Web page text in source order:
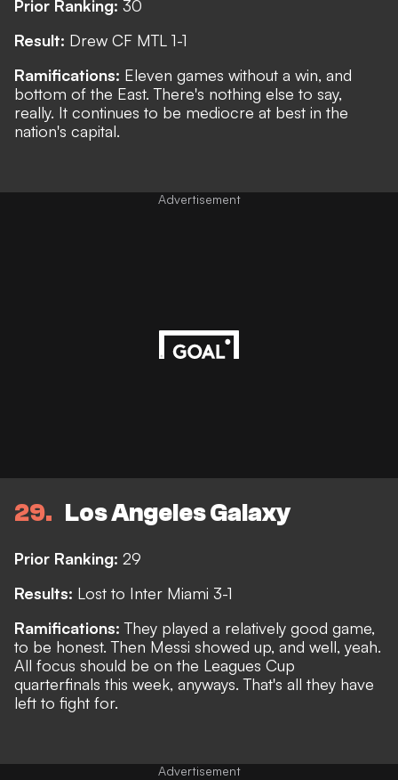
Prior Ranking: 30
Result: Drew CF MTL 1-1
Ramifications: Eleven games without a win, and
bottom of the East. There's nothing else to say,
really. It continues to be mediocre at best in the
nation's capital.
Advertisement
29 Los Angeles Galaxy
Prior Ranking: 29
Results: Lost to Inter Miami 3-1
Ramifications: They played a relatively good game,
to be honest. Then Messi showed up, and well, yeah.
All focus should be on the Leagues Cup
quarterfinals this week, anyways.That's all they have
left to fight for.